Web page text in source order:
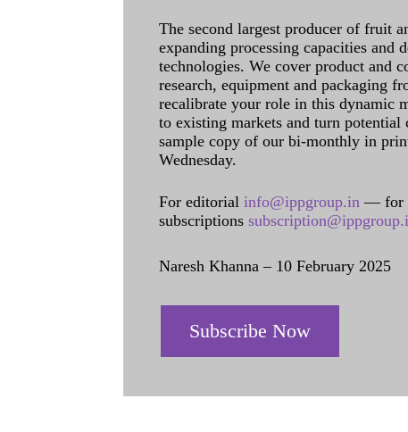
The second largest producer of fruit
expanding processing capacities and
technologies. We cover product and
research, equipment and packaging
recalibrate your role in this dynamic
to existing markets and turn
sample copy of our bi-monthly in
Wednesday.
For editorial info@ippgroup.in — for
subscriptions
Naresh Khanna – 10 February 2025
Subscribe Now